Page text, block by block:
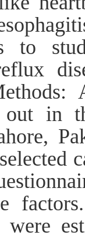
to
in
were